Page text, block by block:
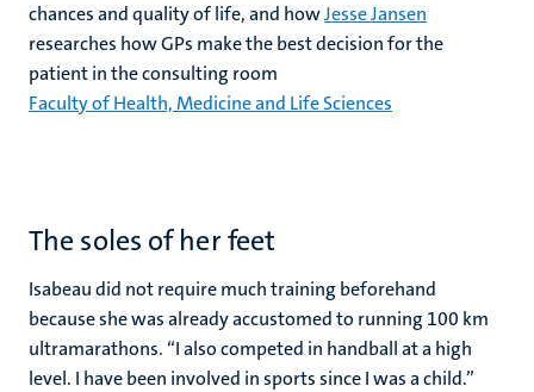
chances and quality of life, and howJesse Jansen
researches how GPs make the best decision for the
patient in the consulting room
Faculty of Health, Medicine and Life Sciences
The soles of her feet
Isabeau did not require much training beforehand
because she was already accustomed to running 100 km
ultramarathons. “I also competed in handball at a high
level. I have been involved in sports since I was a child.”